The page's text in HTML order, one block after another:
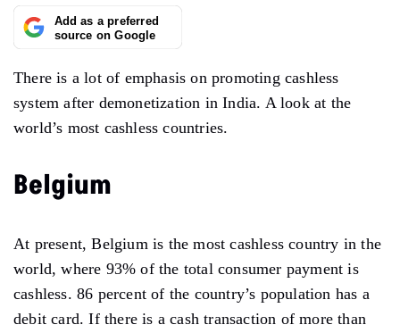
Add as a preferred
source on Google
There is a lot of emphasis on promoting cashless
system after demonetization in India. A look at the
world’s most cashless countries.
Belgium
At present, Belgium is the most cashless country in the
world, where 93% of the total consumer payment is
cashless. 86 percent of the country’s population has a
debit card. If there is a cash transaction of more than